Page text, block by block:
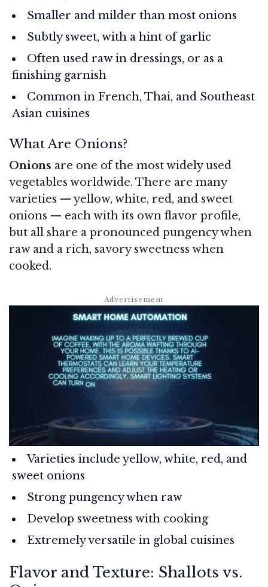
Smaller and milder than most onions
Subtly sweet, with a hint of garlic
Often used raw in dressings, or as a
finishing garnish
Common in French, Thai, and Southeast
Asian cuisines
What Are Onions?
Onions are one of the most widely used
vegetables worldwide. There are many
varieties — yellow, white, red, and sweet
onions — each with its own flavor profile,
but all share a pronounced pungency when
raw and a rich, savory sweetness when
cooked.
Varieties include yellow, white, red, and
sweet onions
Strong pungency when raw
Develop sweetness with cooking
Extremely versatile in global cuisines
Flavor and Texture: Shallots vs.